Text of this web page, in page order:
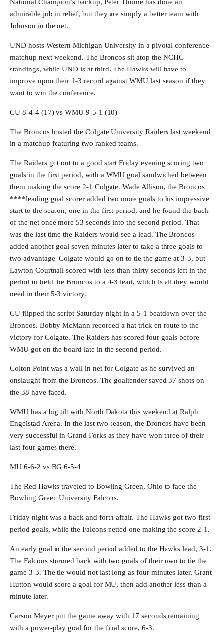
National Champion’s backup, Peter Thome has done an
admirable job in relief, but they are simply a better team with
Johnson in the net.
UND hosts Western Michigan University in a pivotal conference
matchup next weekend. The Broncos sit atop the NCHC
standings, while UND is at third. The Hawks will have to
improve upon their 1-3 record against WMU last season if they
want to win the conference.
CU 8-4-4 (17) vs WMU 9-5-1 (10)
The Broncos hosted the Colgate University Raiders last weekend
in a matchup featuring two ranked teams.
The Raiders got out to a good start Friday evening scoring two
goals in the first period, with a WMU goal sandwiched between
them making the score 2-1 Colgate. Wade Allison, the Broncos
****leading goal scorer added two more goals to his impressive
start to the season, one in the first period, and he found the back
of the net once more 53 seconds into the second period. That
was the last time the Raiders would see a lead. The Broncos
added another goal seven minutes later to take a three goals to
two advantage. Colgate would go on to tie the game at 3-3, but
Lawton Courtnall scored with less than thirty seconds left in the
period to held the Broncos to a 4-3 lead, which is all they would
need in their 5-3 victory.
CU flipped the script Saturday night in a 5-1 beatdown over the
Broncos. Bobby McMann recorded a hat trick en route to the
victory for Colgate. The Raiders has scored four goals before
WMU got on the board late in the second period.
Colton Point was a wall in net for Colgate as he survived an
onslaught from the Broncos. The goaltender saved 37 shots on
the 38 have faced.
WMU has a big tilt with North Dakota this weekend at Ralph
Engelstad Arena. In the last two season, the Broncos have been
very successful in Grand Forks as they have won three of their
last four games there.
MU 6-6-2 vs BG 6-5-4
The Red Hawks traveled to Bowling Green, Ohio to face the
Bowling Green University Falcons.
Friday night was a back and forth affair. The Hawks got two first
period goals, while the Falcons netted one making the score 2-1.
An early goal in the second period added to the Hawks lead, 3-1.
The Falcons stormed back with two goals of their own to tie the
game 3-3. The tie would not last long as four minutes later, Grant
Hutton would score a goal for MU, then add another less than a
minute later.
Carson Meyer put the game away with 17 seconds remaining
with a power-play goal for the final score, 6-3.